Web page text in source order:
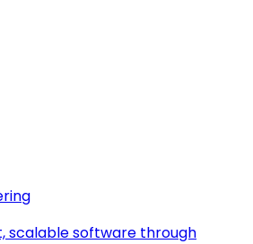
scalable software through